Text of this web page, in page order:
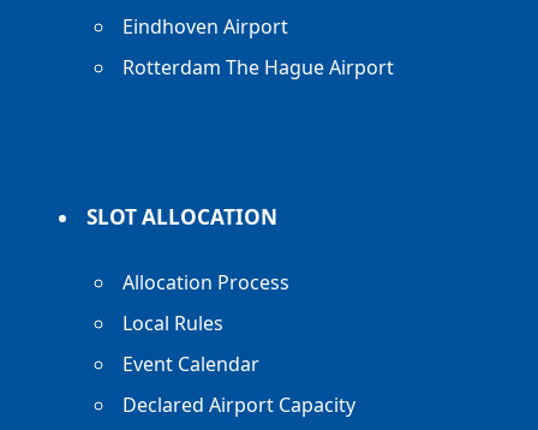
Eindhoven Airport
Rotterdam The Hague Airport
SLOT ALLOCATION
Allocation Process
Local Rules
Event Calendar
Declared Airport Capacity